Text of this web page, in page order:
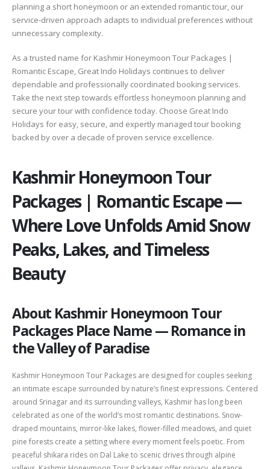
planning a short honeymoon or an extended romantic tour, our
service-driven approach adapts to individual preferences without
unnecessary complexity.
As a trusted name for Kashmir Honeymoon Tour Packages |
Romantic Escape, Great Indo Holidays continues to deliver
dependable and professionally coordinated booking services.
Take the next step towards effortless honeymoon planning and
secure your tour with confidence today. Choose Great Indo
Holidays for easy, secure, and expertly managed tour booking
backed by over a decade of proven service excellence.
Kashmir Honeymoon Tour
Packages | Romantic Escape —
Where Love Unfolds Amid Snow
Peaks, Lakes, and Timeless
Beauty
About Kashmir Honeymoon Tour
Packages Place Name — Romance in
the Valley of Paradise
Kashmir Honeymoon Tour Packages are designed for couples seeking
an intimate escape surrounded by nature’s finest expressions. Centered
around Srinagar and its surrounding valleys, Kashmir has long been
celebrated as one of the world’s most romantic destinations. Snow-
draped mountains, mirror-like lakes, flower-filled meadows, and quiet
pine forests create a setting where every moment feels poetic. From
peaceful shikara rides on Dal Lake to scenic drives through alpine